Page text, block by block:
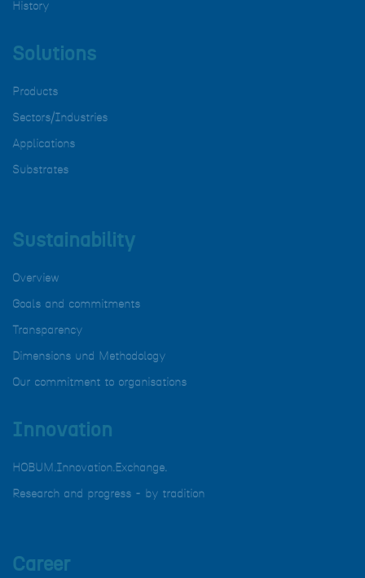
History
Solutions
Products
Sectors/Industries
Applications
Substrates
Sustainability
Overview
Goals and commitments
Transparency
Dimensions und Methodology
Our commitment to organisations
Innovation
HOBUM.Innovation.Exchange.
Research and progress - by tradition
Career